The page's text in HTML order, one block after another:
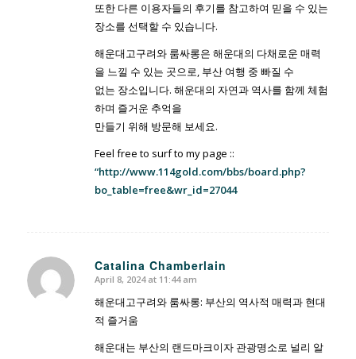
또한 다른 이용자들의 후기를 참고하여 믿을 수 있는
장소를 선택할 수 있습니다.
해운대고구려와 룸싸롱은 해운대의 다채로운 매력
을 느낄 수 있는 곳으로, 부산 여행 중 빠질 수
없는 장소입니다. 해운대의 자연과 역사를 함께 체험
하며 즐거운 추억을
만들기 위해 방문해 보세요.
Feel free to surf to my page ::
“http://www.114gold.com/bbs/board.php?
bo_table=free&wr_id=27044
Catalina Chamberlain
says:
April 8, 2024 at 11:44 am
해운대고구려와 룸싸롱: 부산의 역사적 매력과 현대
적 즐거움
해운대는 부산의 랜드마크이자 관광명소로 널리 알